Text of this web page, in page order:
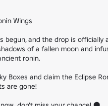
Wings
begun, and the drop is officially
of a fallen moon and
ronin.
Boxes and claim the Eclipse
are gone!